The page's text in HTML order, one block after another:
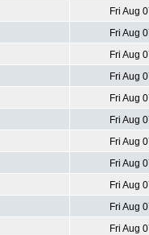
Fri Aug
Fri Aug
Fri Aug
Fri Aug
Fri Aug
Fri Aug
Fri Aug
Fri Aug
Fri Aug
Fri Aug
Fri Aug